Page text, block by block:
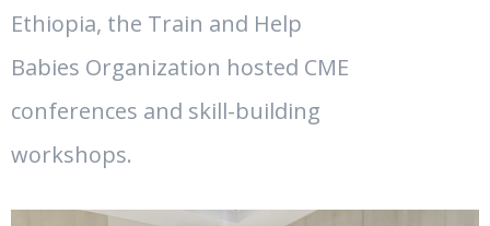
Ethiopia, the Train and Help
Babies Organization hosted CME
conferences and skill-building
workshops.